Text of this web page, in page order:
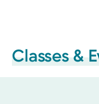
Classes &